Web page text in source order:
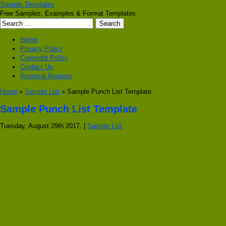
Sample Templates
Free Samples, Examples & Format Templates
Home
Privacy Policy
Copyright Policy
Contact Us
Removal Request
Home » Sample List » Sample Punch List Template
Sample Punch List Template
Tuesday, August 29th 2017. | Sample List